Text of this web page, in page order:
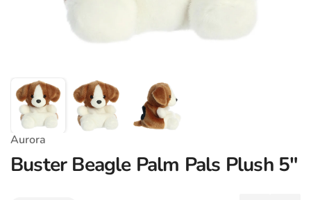
Aurora
Buster Beagle Palm Pals Plush 5"